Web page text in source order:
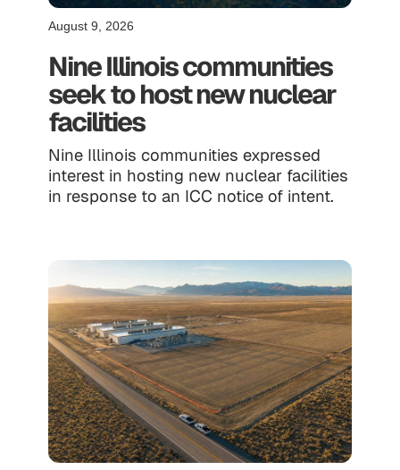
August 9, 2026
Nine Illinois communities
seek to host new nuclear
facilities
Nine Illinois communities expressed
interest in hosting new nuclear facilities
in response to an ICC notice of intent.